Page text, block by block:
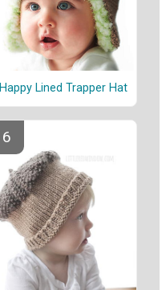
Happy Lined Trapper Hat